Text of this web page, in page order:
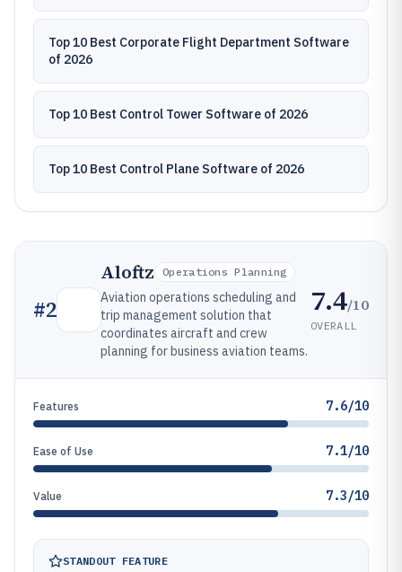
Top 10 Best Corporate Flight Department Software
of 2026
Top 10 Best Control Tower Software of 2026
Top 10 Best Control Plane Software of 2026
#2
Aloftz Operations Planning
Aviation operations scheduling and
trip management solution that
coordinates aircraft and crew
planning for business aviation teams.
7.4/10
OVERALL
Features 7.6/10
Ease of Use 7.1/10
Value 7.3/10
STANDOUT FEATURE